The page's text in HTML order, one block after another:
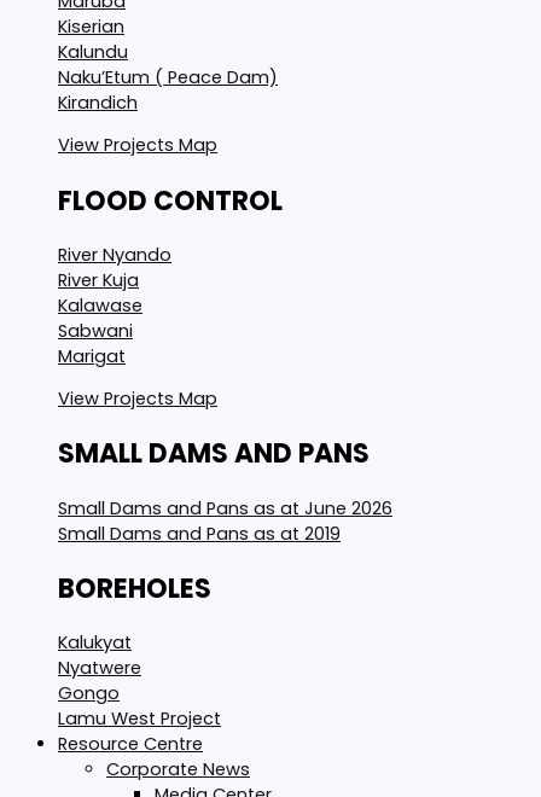
Kiserian
Kalundu
Naku’Etum ( Peace Dam)
Kirandich
View Projects Map
FLOOD CONTROL
River Nyando
River Kuja
Kalawase
Sabwani
Marigat
View Projects Map
SMALL DAMS AND PANS
Small Dams and Pans as at June 2026
Small Dams and Pans as at 2019
BOREHOLES
Kalukyat
Nyatwere
Gongo
Lamu West Project
Resource Centre
Corporate News